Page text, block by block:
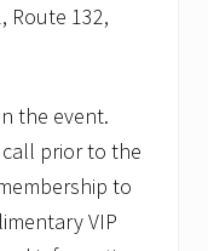
Route 132,
the event.
prior to the
to
VIP